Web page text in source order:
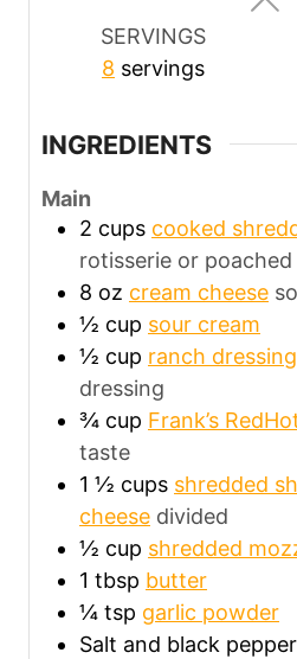
s
SERVINGS
8 servings
INGREDIENTS
Main
2 cups cooked
rotisserie or poached
8 oz cream cheese
½ cup sour cream
½ cup ranch dressing
dressing
¾ cup Frank’s
taste
1 ½ cups shredded
cheese divided
½ cup shredded
1 tbsp butter
¼ tsp garlic powder
Salt and black